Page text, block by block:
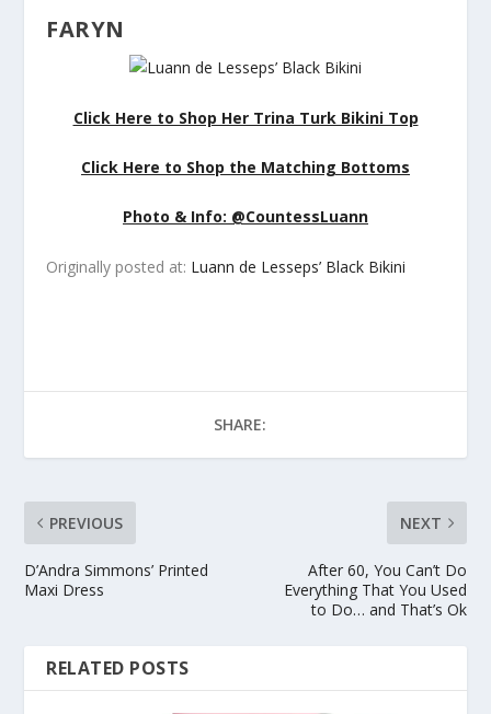
FARYN
Click Here to Shop Her Trina Turk Bikini Top
Click Here to Shop the Matching Bottoms
Photo & Info: @CountessLuann
Originally posted at: Luann de Lesseps’ Black Bikini
SHARE:
PREVIOUS
D’Andra Simmons’ Printed
Maxi Dress
NEXT
After 60, You Can’t Do
Everything That You Used
to Do… and That’s Ok
RELATED POSTS